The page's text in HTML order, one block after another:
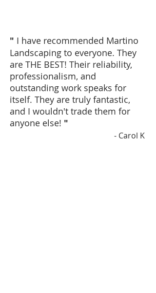
" I have recommended Martino
Landscaping to everyone. They
are THE BEST! Their reliability,
professionalism, and
outstanding work speaks for
itself. They are truly fantastic,
and I wouldn't trade them for
anyone else! "
- Carol K